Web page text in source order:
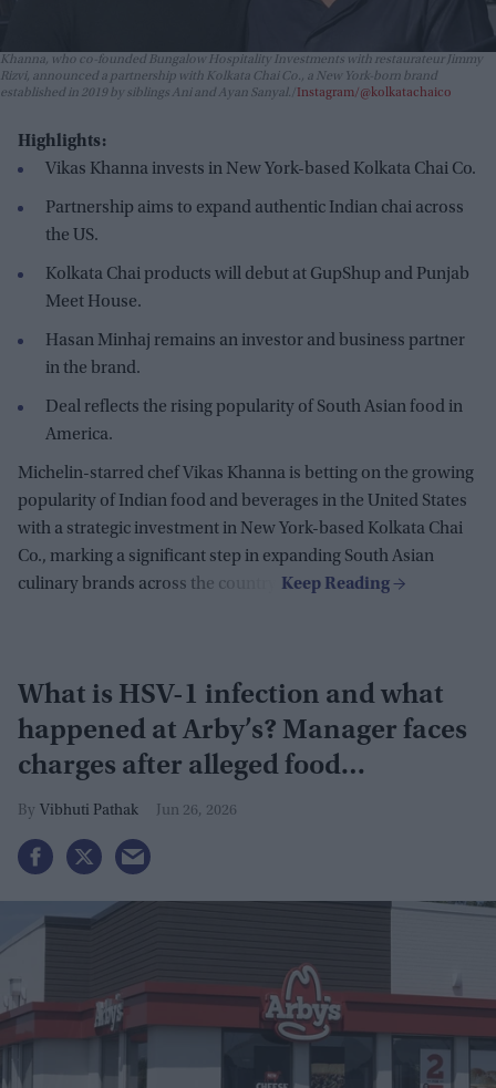
Khanna, who co-founded Bungalow Hospitality Investments with restaurateur Jimmy
Rizvi, announced a partnership with Kolkata Chai Co., a New York-born brand
established in 2019 by siblings Ani and Ayan Sanyal.
Instagram/@kolkatachaico
Highlights:
Vikas Khanna invests in New York-based Kolkata Chai Co.
Partnership aims to expand authentic Indian chai across
the US.
Kolkata Chai products will debut at GupShup and Punjab
Meet House.
Hasan Minhaj remains an investor and business partner
in the brand.
Deal reflects the rising popularity of South Asian food in
America.
Michelin-starred chef Vikas Khanna is betting on the growing
popularity of Indian food and beverages in the United States
with a strategic investment in New York-based Kolkata Chai
Co., marking a significant step in expanding South Asian
culinary brands across the country.
What is HSV-1 infection and what
happened at Arby’s? Manager faces
charges after alleged food
contamination
Vibhuti Pathak Jun 26, 2026